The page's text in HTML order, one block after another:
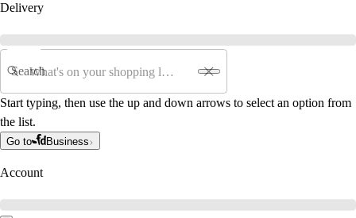
Delivery
Search
Start typing, then use the up and down arrows to select an option from
the list.
Go to Business
Account